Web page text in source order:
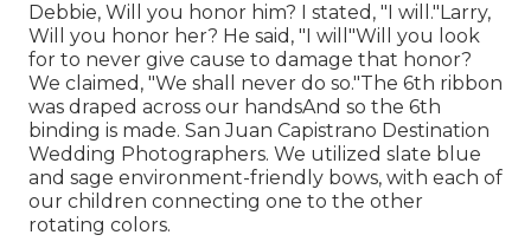
Debbie, Will you honor him? I stated, "I will."Larry,
Will you honor her? He said, "I will"Will you look
for to never give cause to damage that honor?
We claimed, "We shall never do so."The 6th ribbon
was draped across our handsAnd so the 6th
binding is made. San Juan Capistrano Destination
Wedding Photographers. We utilized slate blue
and sage environment-friendly bows, with each of
our children connecting one to the other
rotating colors.